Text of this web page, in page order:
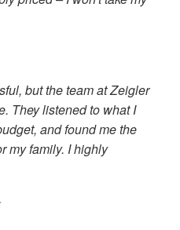
but the team at Zeigler
They listened to what I
and found me the
my family. I highly